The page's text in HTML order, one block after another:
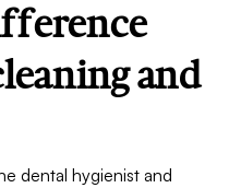
and
dental hygienist and